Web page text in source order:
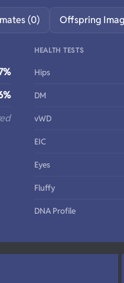
(0) Offspring
HEALTH TESTS
Hips
DM
vWD
EIC
Eyes
Fluffy
DNA Profile